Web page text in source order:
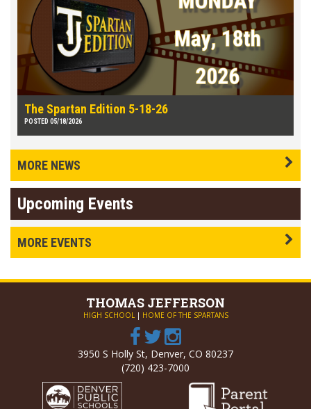
The Spartan Edition 5-18-26
POSTED 05/18/2026
MORE NEWS
Upcoming Events
MORE EVENTS
THOMAS JEFFERSON
HIGH SCHOOL | HOME OF THE SPARTANS
3950 S Holly St, Denver, CO 80237
(720) 423-7000